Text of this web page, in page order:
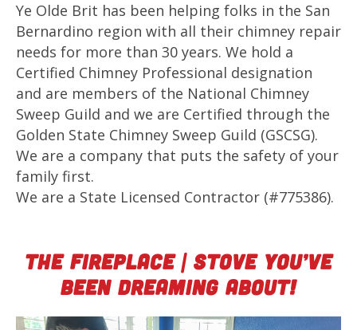
Ye Olde Brit has been helping folks in the San
Bernardino region with all their chimney repair
needs for more than 30 years. We hold a
Certified Chimney Professional designation
and are members of the National Chimney
Sweep Guild and we are Certified through the
Golden State Chimney Sweep Guild (GSCSG).
We are a company that puts the safety of your
family first.
We are a State Licensed Contractor (#775386).
The Fireplace | Stove You’ve
Been Dreaming About!